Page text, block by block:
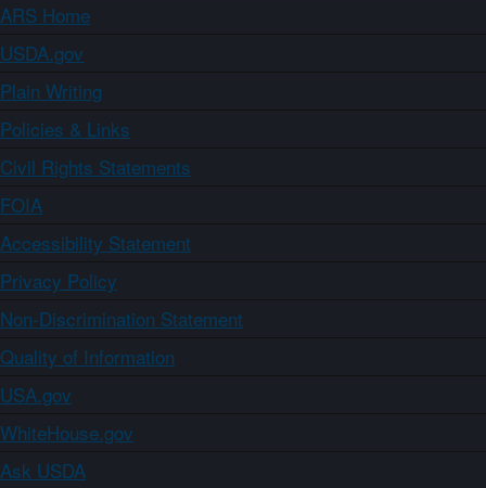
ARS Home
USDA.gov
Plain Writing
Policies & Links
Civil Rights Statements
FOIA
Accessibility Statement
Privacy Policy
Non-Discrimination Statement
Quality of Information
USA.gov
WhiteHouse.gov
Ask USDA